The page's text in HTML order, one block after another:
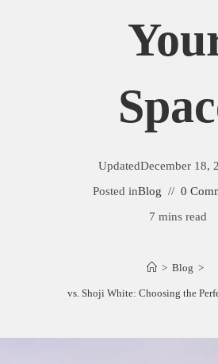
UpdatedDecember 18,
Posted inBlog
0
7 mins read
> Blog >
Pearly White vs. Shoji White: Choosing the